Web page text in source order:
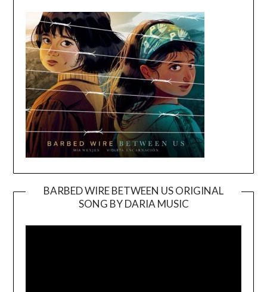
BARBED WIRE BETWEEN US ORIGINAL
SONG BY DARIA MUSIC
Player